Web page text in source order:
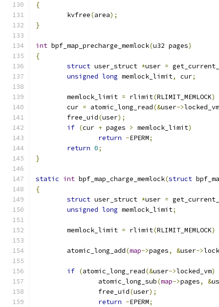
{
	kvfree
(area);
}
int bpf_map_precharge_memlock(u32 pages)
{
struct user_struct *user =
unsigned long memlock_limit, cur;
	memlock_limit
= rlimit(RLIMIT_MEMLOCK)
	cur
= atomic_long_read(&user->locked_vm
	free_uid
(user);
if (cur + pages > memlock_limit)
return -EPERM;
return 0;
}
static int bpf_map_charge_memlock(struct
{
struct user_struct *user =
unsigned long memlock_limit;
	memlock_limit
= rlimit(RLIMIT_MEMLOCK)
	atomic_long_add
(map->pages, &user->
if (atomic_long_read(&user->locked_vm)
		atomic_long_sub
(map->pages, &
		free_uid
(user);
return -EPERM;